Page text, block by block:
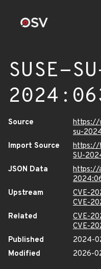
SUSE-
Source
https://
su-
Import Source
https://
SU-
JSON Data
https://
Upstream
CVE-
CVE-
Related
CVE-
CVE-
Published
2024-
Modified
2026-